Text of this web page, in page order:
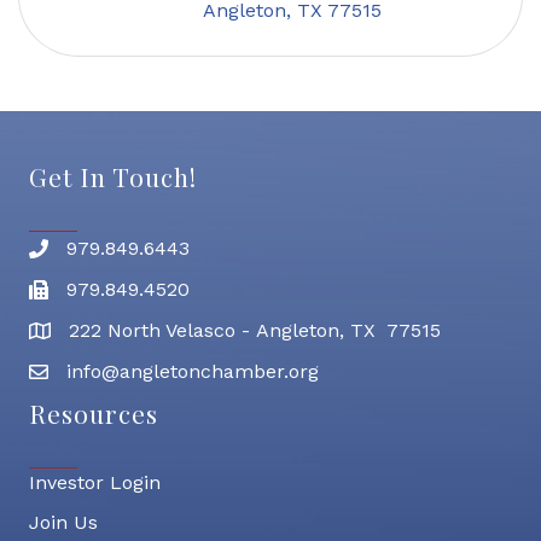
Angleton TX 77515
Get In Touch!
Phone number
979.849.6443
Fax
979.849.4520
address222 North Velasco - Angleton, TX 77515
email address
info@angletonchamber.org
Resources
Investor Login
Join Us